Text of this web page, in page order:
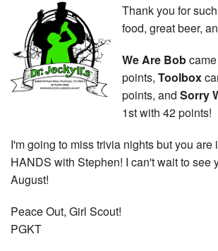
Thank you for
food, great beer,
We Are Bob
points, Toolbox
points, and Sorry
1st with 42 points!
I'm going to miss trivia nights but you are
HANDS with Stephen! I can't wait to see
August!
Peace Out, Girl Scout!
PGKT